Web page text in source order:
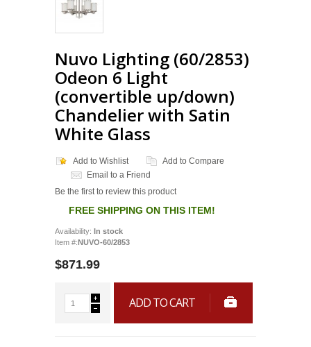
Nuvo Lighting (60/2853)
Odeon 6 Light
(convertible up/down)
Chandelier with Satin
White Glass
Add to Wishlist
Add to Compare
Email to a Friend
Be the first to review this product
FREE SHIPPING ON THIS ITEM!
Availability: In stock
Item #: NUVO-60/2853
$871.99
ADD TO CART